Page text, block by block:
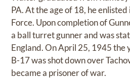
PA. At the age of 18, he
Force. Upon completion of
a ball turret gunner and was
England. On April 25, 1945 the
B-17 was shot down over
became a prisoner of war.